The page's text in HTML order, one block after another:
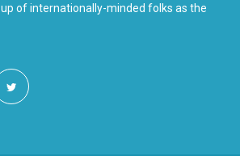
of internationally-minded folks as the